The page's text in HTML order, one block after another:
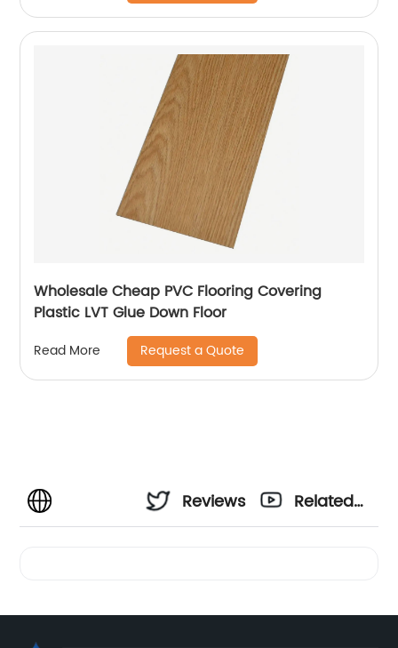
Wholesale Cheap PVC Flooring Covering
Plastic LVT Glue Down Floor
Read More Request a Quote
Reviews
Related